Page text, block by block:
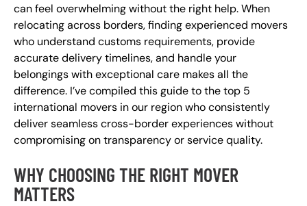
can feel overwhelming without the right help. When
relocating across borders, finding experienced movers
who understand customs requirements, provide
accurate delivery timelines, and handle your
belongings with exceptional care makes all the
difference. I’ve compiled this guide to the top 5
international movers in our region who consistently
deliver seamless cross-border experiences without
compromising on transparency or service quality.
WHY CHOOSING THE RIGHT MOVER
MATTERS